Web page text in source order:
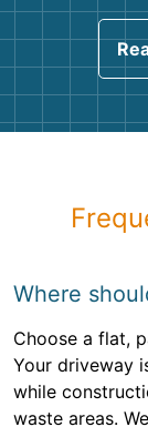
Where
Choose a flat,
Your driveway
while
waste areas.